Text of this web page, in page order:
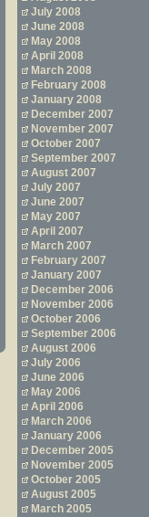
July 2008
June 2008
May 2008
April 2008
March 2008
February 2008
January 2008
December 2007
November 2007
October 2007
September 2007
August 2007
July 2007
June 2007
May 2007
April 2007
March 2007
February 2007
January 2007
December 2006
November 2006
October 2006
September 2006
August 2006
July 2006
June 2006
May 2006
April 2006
March 2006
January 2006
December 2005
November 2005
October 2005
August 2005
March 2005